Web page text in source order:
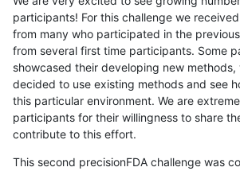
participants! For this challenge we
from many who participated in the
from several first time participants. Some
showcased their developing new methods,
decided to use existing methods and see
this particular environment. We are
participants for their willingness to share
contribute to this effort.
This second precisionFDA challenge was